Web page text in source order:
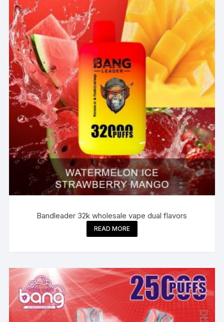
Bandleader 32k wholesale vape dual flavors
READ MORE